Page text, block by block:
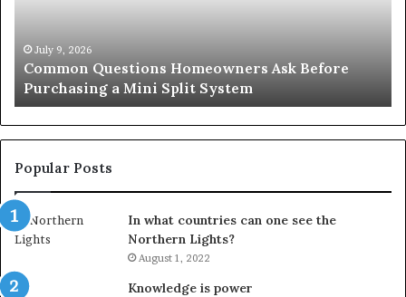
Mini
Split
System
July 9, 2026
Common Questions Homeowners Ask Before
Purchasing a Mini Split System
Popular Posts
In what countries can one see the
Northern Lights?
August 1, 2022
Knowledge is power